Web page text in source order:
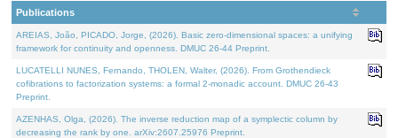
Publications
AREIAS, João, PICADO, Jorge, (2026). Basic zero-dimensional spaces: a unifying
framework for continuity and openness. DMUC 26-44 Preprint.
LUCATELLI NUNES, Fernando, THOLEN, Walter, (2026). From Grothendieck
cofibrations to factorization systems: a formal 2-monadic account. DMUC 26-43
Preprint.
AZENHAS, Olga, (2026). The inverse reduction map of a symplectic column by
decreasing the rank by one. arXiv:2607.25976 Preprint.